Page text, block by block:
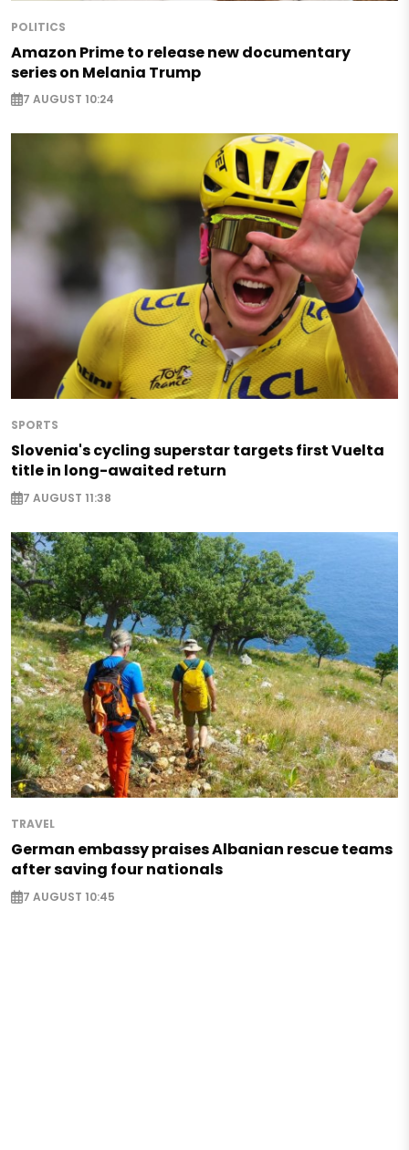
POLITICS
Amazon Prime to release new documentary
series on Melania Trump
7 AUGUST 10:24
SPORTS
Slovenia's cycling superstar targets first Vuelta
title in long-awaited return
7 AUGUST 11:38
TRAVEL
German embassy praises Albanian rescue teams
after saving four nationals
7 AUGUST 10:45